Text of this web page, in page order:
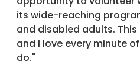
its wide-reaching
and disabled adults.
and I love every minute
do."